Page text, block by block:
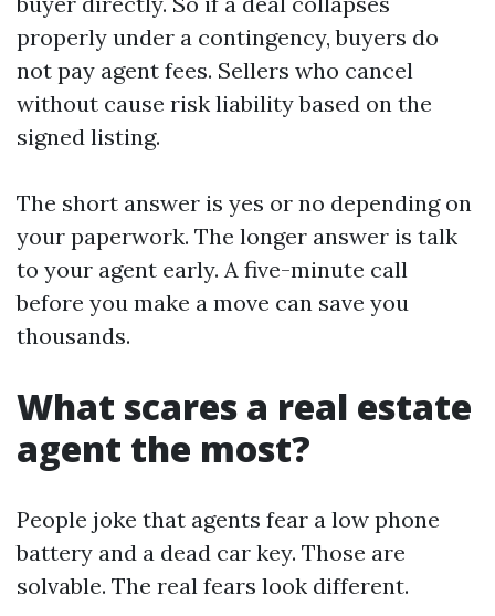
properly under a contingency, buyers do
not pay agent fees. Sellers who cancel
without cause risk liability based on the
signed listing.
The short answer is yes or no depending on
your paperwork. The longer answer is talk
to your agent early. A five-minute call
before you make a move can save you
thousands.
What scares a real estate
agent the most?
People joke that agents fear a low phone
battery and a dead car key. Those are
solvable. The real fears look different.